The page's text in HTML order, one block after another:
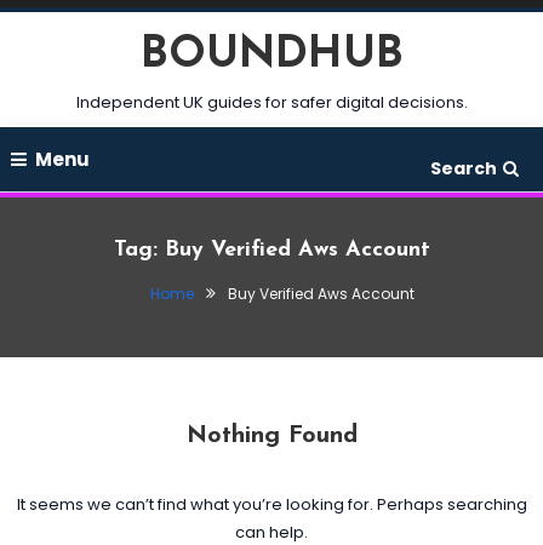
Skip
BOUNDHUB
Independent UK guides for safer digital decisions.
Menu Search
Tag: Buy Verified Aws Account
Home Buy Verified Aws Account
Nothing Found
It seems we can’t find what you’re looking for. Perhaps searching
can help.